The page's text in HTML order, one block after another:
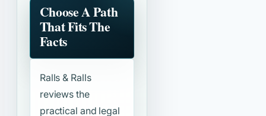
Choose A Path
That Fits The
Facts
Ralls & Ralls
reviews the
practical and legal